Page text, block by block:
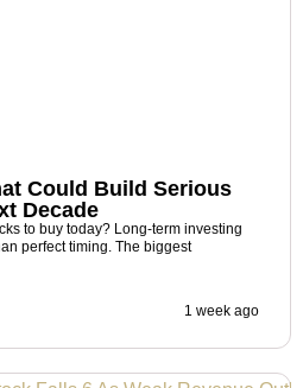
Could Build Serious
Decade
to buy today? Long-term investing
perfect timing. The biggest
1 week ago